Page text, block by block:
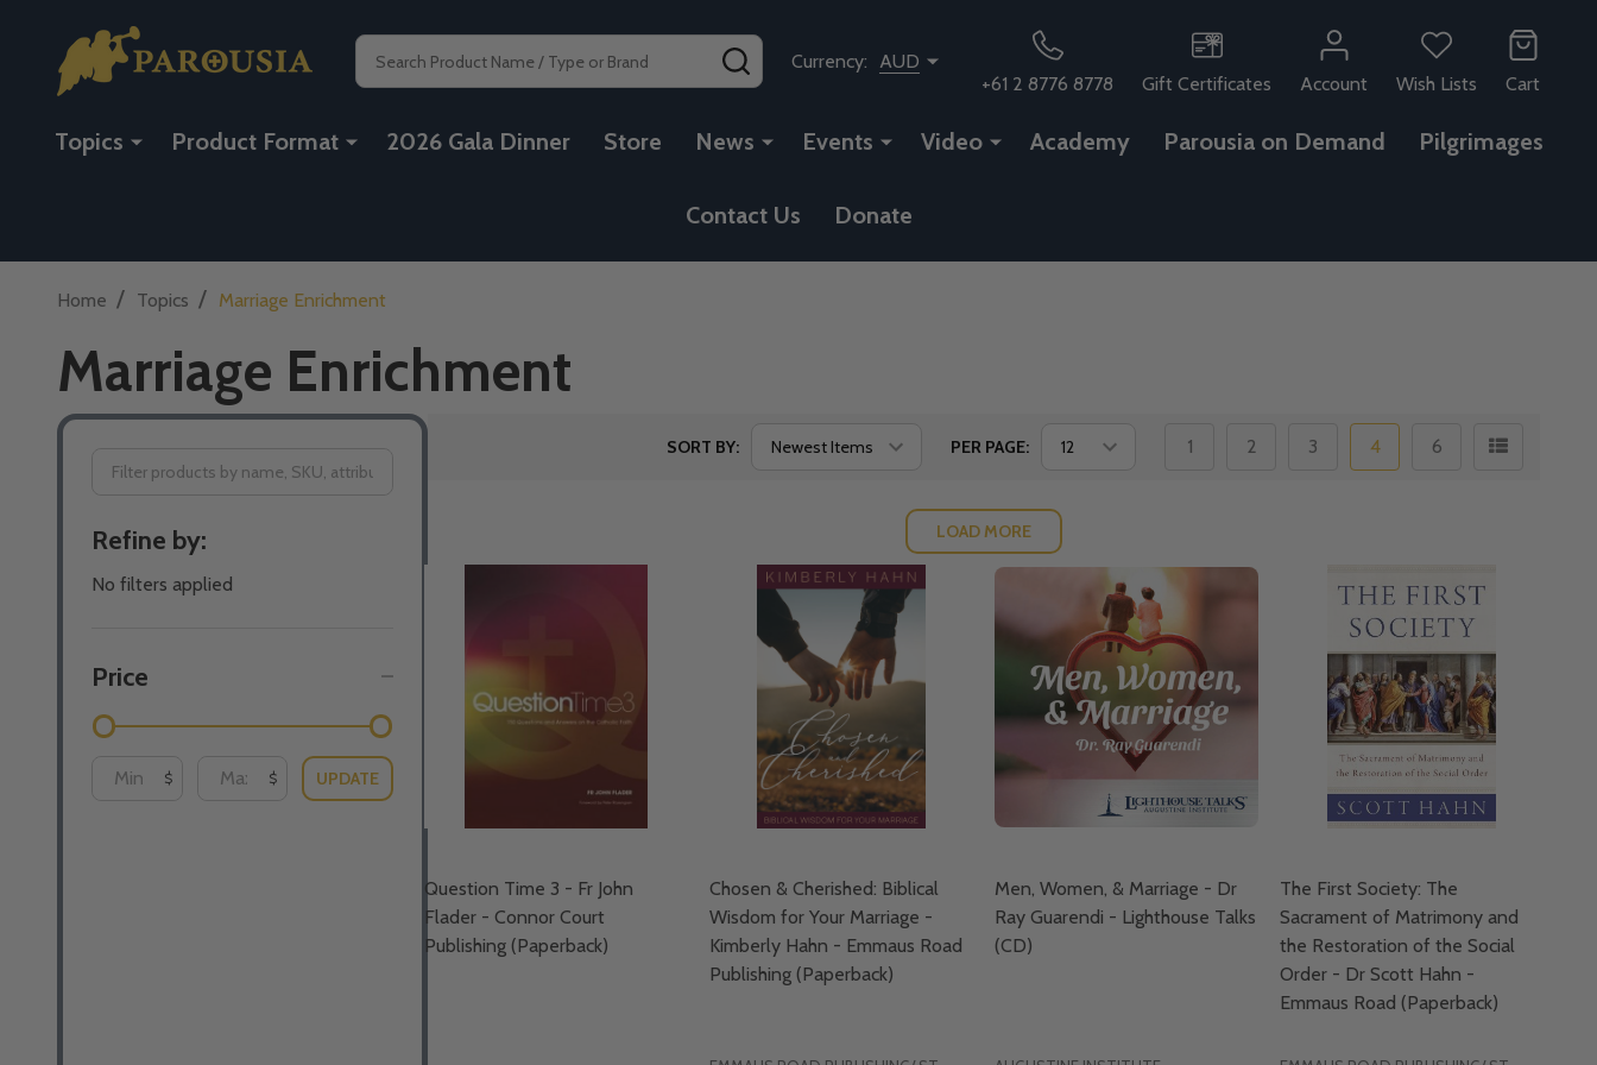
Search SEARCHCurrency:
AUD
+61 2 8776 8778
Gift Certificates Account Wish Lists Cart
Topics Product Format 2026 Gala Dinner Store News Events Video Academy Parousia on Demand Pilgrimages
Contact Us Donate
Home / Topics / Marriage Enrichment
Marriage Enrichment
By
Refine by:
No filters applied
Price
$ $ UPDATE
SORT BY: PER PAGE: 1 2 3 4 6
LOAD MORE
Question Time 3 - Fr John
Flader - Connor Court
Publishing (Paperback)
Chosen & Cherished: Biblical
Wisdom for Your Marriage -
Kimberly Hahn - Emmaus Road
Publishing (Paperback)
Men, Women, & Marriage - Dr
Ray Guarendi - Lighthouse Talks
(CD)
The First Society: The
Sacrament of Matrimony and
the Restoration of the Social
Order - Dr Scott Hahn -
Emmaus Road (Paperback)